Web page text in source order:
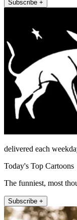
Subscribe +
delivered each
Today's Top Cartoons
The funniest, most
Subscribe +